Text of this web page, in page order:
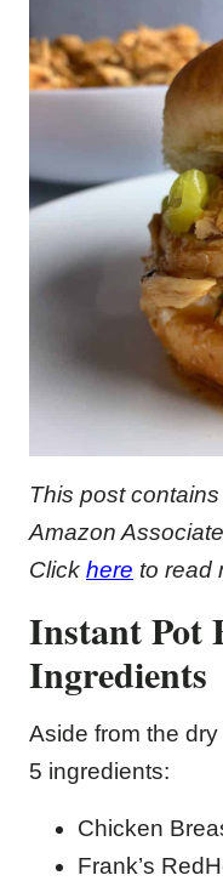
This post
Amazon
Click here to read
Instant Pot
Ingredients
Aside from the dry
5 ingredients:
Chicken
Frank’s